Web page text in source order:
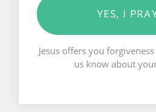
YES, I
Jesus offers you
us know about